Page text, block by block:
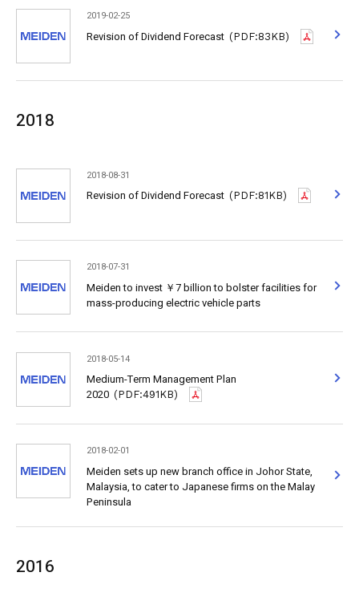
2019-02-25
Revision of Dividend Forecast (PDF:83KB)
2018
2018-08-31
Revision of Dividend Forecast (PDF:81KB)
2018-07-31
Meiden to invest ￥7 billion to bolster facilities for
mass-producing electric vehicle parts
2018-05-14
Medium-Term Management Plan
2020 (PDF:491KB)
2018-02-01
Meiden sets up new branch office in Johor State,
Malaysia, to cater to Japanese firms on the Malay
Peninsula
2016